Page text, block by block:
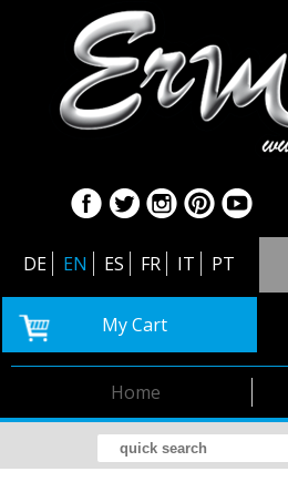
DE EN ES FR IT PT
My Cart
Home